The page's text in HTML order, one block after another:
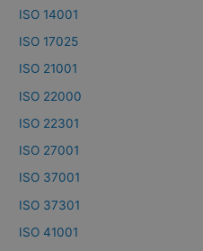
ISO 14001
ISO 17025
ISO 21001
ISO 22000
ISO 22301
ISO 27001
ISO 37001
ISO 37301
ISO 41001